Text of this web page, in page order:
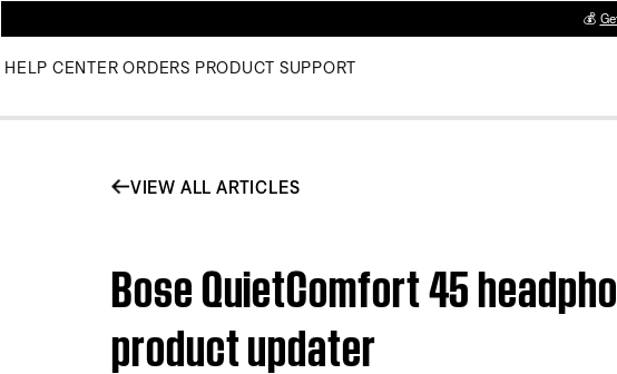
💰
HELP CENTER ORDERS PRODUCT SUPPORT
VIEW ALL ARTICLES
Bose QuietComfort 45
product updater